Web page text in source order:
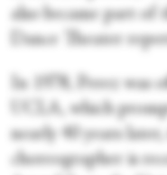
also became part
Dance Theater
In 1978, Perez was
UCLA, which
nearly 40 years
choreographer is